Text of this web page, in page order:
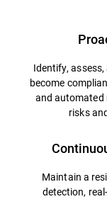
Identify,
become
and
risks
Maintain a
detection,